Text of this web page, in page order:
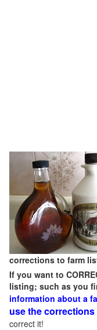
corrections to farm
If you want to
listing; such as you
information about a
use the
correct it!